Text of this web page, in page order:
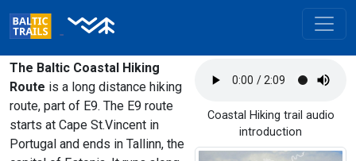
Coastal Hiking trail audio
introduction
The Baltic Coastal Hiking
Route is a long distance hiking
route, part of E9. The E9 route
starts at Cape St.Vincent in
Portugal and ends in Tallinn, the